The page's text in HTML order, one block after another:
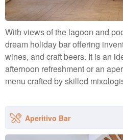
With views of the lagoon and
dream holiday bar offering
wines, and craft beers. It is an
afternoon refreshment or an
menu crafted by skilled
Aperitivo Bar